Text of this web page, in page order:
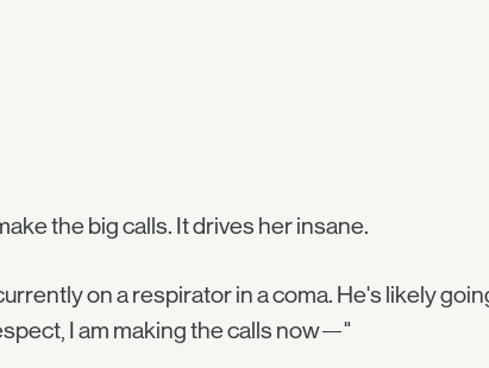
the big calls. It drives her insane.
on a respirator in a coma. He's likely
I am making the calls now—"